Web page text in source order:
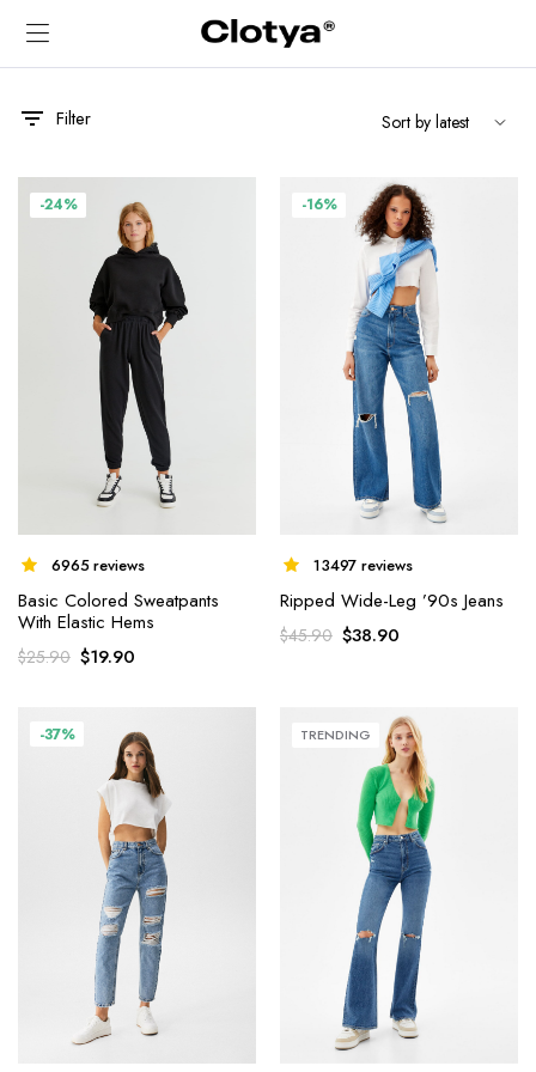
Filter
-24%
6965 reviews
Basic Colored Sweatpants
With Elastic Hems
$25.90 $19.90
-16%
13497 reviews
Ripped Wide-Leg ’90s Jeans
$45.90 $38.90
-37% TRENDING